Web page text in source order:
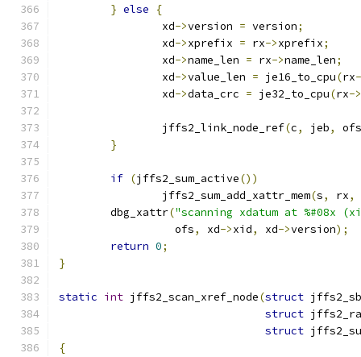
} else
{
		xd
->version = version;
		xd
->xprefix = rx->xprefix;
		xd
->name_len = rx->name_len;
		xd
->value_len = je16_to_cpu(rx
		xd
->data_crc = je32_to_cpu(rx->
		jffs2_link_node_ref
(c, jeb,
}
if (jffs2_sum_active())
		jffs2_sum_add_xattr_mem
(s, rx,
	dbg_xattr
("scanning xdatum at %#08x
		  ofs
, xd->xid, xd->version);
return 0;
}
static int jffs2_scan_xref_node(struct
struct
struct
{